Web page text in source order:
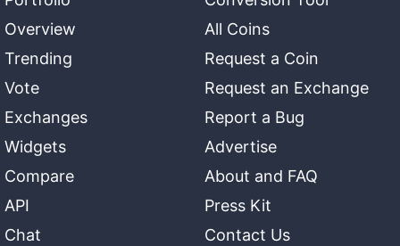
Overview
Trending
Vote
Exchanges
Widgets
Compare
API
Chat
All Coins
Request a Coin
Request an Exchange
Report a Bug
Advertise
About and FAQ
Press Kit
Contact Us